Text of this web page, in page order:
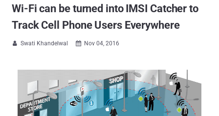
Wi-Fi can be turned into IMSI Catcher to
Track Cell Phone Users Everywhere
 Swati Khandelwal  Nov 04, 2016